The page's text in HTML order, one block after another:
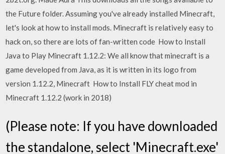
the Future folder. Assuming you've already installed Minecraft,
let's look at how to install mods. Minecraft is relatively easy to
hack on, so there are lots of fan-written code How to Install
Java to Play Minecraft 1.12.2: We all know that minecraft is a
game developed from Java, as it is written in its logo from
version 1.12.2, Minecraft How to Install FLY cheat mod in
Minecraft 1.12.2 (work in 2018)
(Please note: If you have downloaded
the standalone, select 'Minecraft.exe'